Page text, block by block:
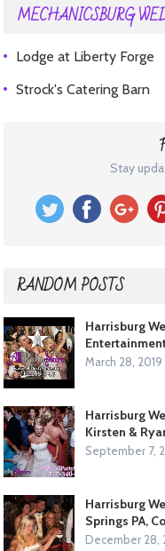
MECHANICSBURG
Lodge at Liberty Forge
Strock's Catering Barn
Stay
RANDOM POSTS
Harrisburg
March 28, 2019
Harrisburg
Kirsten &
September 7,
Harrisburg
Springs PA,
December 28,